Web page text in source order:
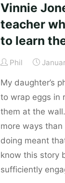
is
to
yeast."
Vinnie
teacher
to learn
Phil
My daughter’s
to wrap eggs in
them at the
more ways
doing meant
know this story
sufficiently